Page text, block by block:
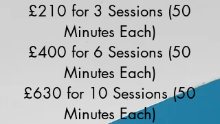
£210 for 3 Sessions (50
Minutes Each)
£400 for 6 Sessions (50
Minutes Each)
£630 for 10 Sessions (50
Minutes Each)